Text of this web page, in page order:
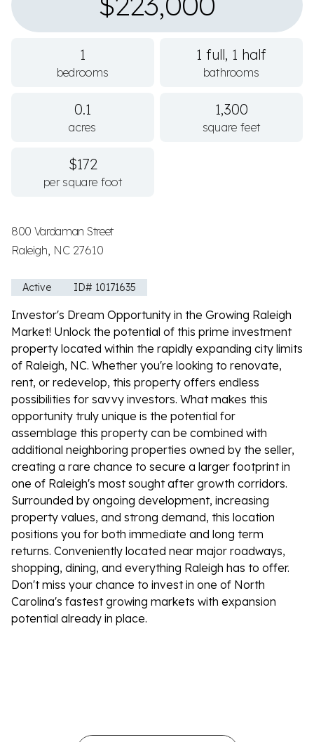
800 Vardaman Street
Raleigh, NC 27610
Active ID# 10171635
Investor's Dream Opportunity in the Growing Raleigh
Market! Unlock the potential of this prime investment
property located within the rapidly expanding city limits
of Raleigh, NC. Whether you're looking to renovate,
rent, or redevelop, this property offers endless
possibilities for savvy investors. What makes this
opportunity truly unique is the potential for
assemblage this property can be combined with
additional neighboring properties owned by the seller,
creating a rare chance to secure a larger footprint in
one of Raleigh's most sought after growth corridors.
Surrounded by ongoing development, increasing
property values, and strong demand, this location
positions you for both immediate and long term
returns. Conveniently located near major roadways,
shopping, dining, and everything Raleigh has to offer.
Don't miss your chance to invest in one of North
Carolina's fastest growing markets with expansion
potential already in place.
1
bedrooms
1 full, 1 half
bathrooms
0.1
acres
1,300
square feet
$172
per square foot